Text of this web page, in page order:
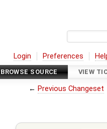
Login Preferences
BROWSE SOURCE VIEW
← Previous Changeset